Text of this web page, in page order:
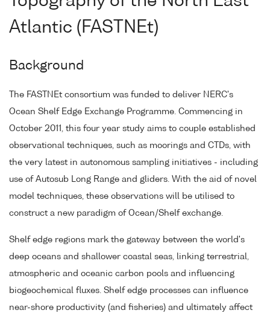
Atlantic (FASTNEt)
Background
The FASTNEt consortium was funded to deliver NERC's
Ocean Shelf Edge Exchange Programme. Commencing in
October 2011, this four year study aims to couple established
observational techniques, such as moorings and CTDs, with
the very latest in autonomous sampling initiatives - including
use of Autosub Long Range and gliders. With the aid of novel
model techniques, these observations will be utilised to
construct a new paradigm of Ocean/Shelf exchange.
Shelf edge regions mark the gateway between the world's
deep oceans and shallower coastal seas, linking terrestrial,
atmospheric and oceanic carbon pools and influencing
biogeochemical fluxes. Shelf edge processes can influence
near-shore productivity (and fisheries) and ultimately affect